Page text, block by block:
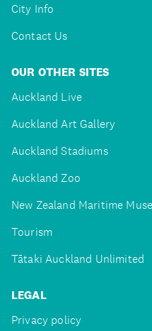
City Info
Contact Us
OUR OTHER SITES
Auckland Live
Auckland Art Gallery
Auckland Stadiums
Auckland Zoo
New Zealand Maritime
Tourism
Tātaki Auckland Unlimited
LEGAL
Privacy policy